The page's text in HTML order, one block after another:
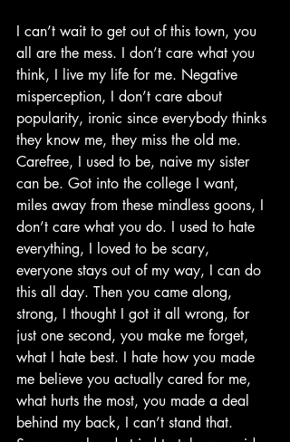
I can’t wait to get out of this town, you
all are the mess. I don’t care what you
think, I live my life for me. Negative
misperception, I don’t care about
popularity, ironic since everybody thinks
they know me, they miss the old me.
Carefree, I used to be, naive my sister
can be. Got into the college I want,
miles away from these mindless goons, I
don’t care what you do. I used to hate
everything, I loved to be scary,
everyone stays out of my way, I can do
this all day. Then you came along,
strong, I thought I got it all wrong, for
just one second, you make me forget,
what I hate best. I hate how you made
me believe you actually cared for me,
what hurts the most, you made a deal
behind my back, I can’t stand that.